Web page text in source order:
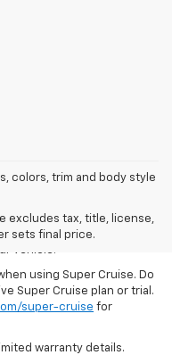
colors, trim and body style
excludes tax, title, license,
sets final price.
optional equipment extra.
on several factors,
age and condition,
vehicle.
using Super Cruise. Do
Super Cruise plan or trial.
super-cruise for
warranty details.